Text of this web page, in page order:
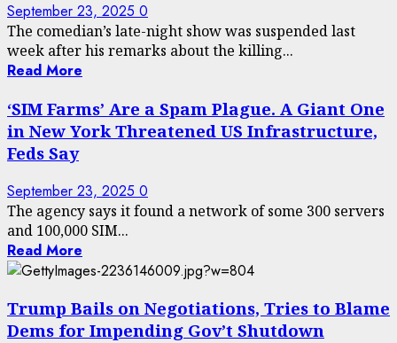
September 23, 2025 0
The comedian’s late-night show was suspended last
week after his remarks about the killing...
Read More
‘SIM Farms’ Are a Spam Plague. A Giant One
in New York Threatened US Infrastructure,
Feds Say
September 23, 2025 0
The agency says it found a network of some 300 servers
and 100,000 SIM...
Read More
Trump Bails on Negotiations, Tries to Blame
Dems for Impending Gov’t Shutdown